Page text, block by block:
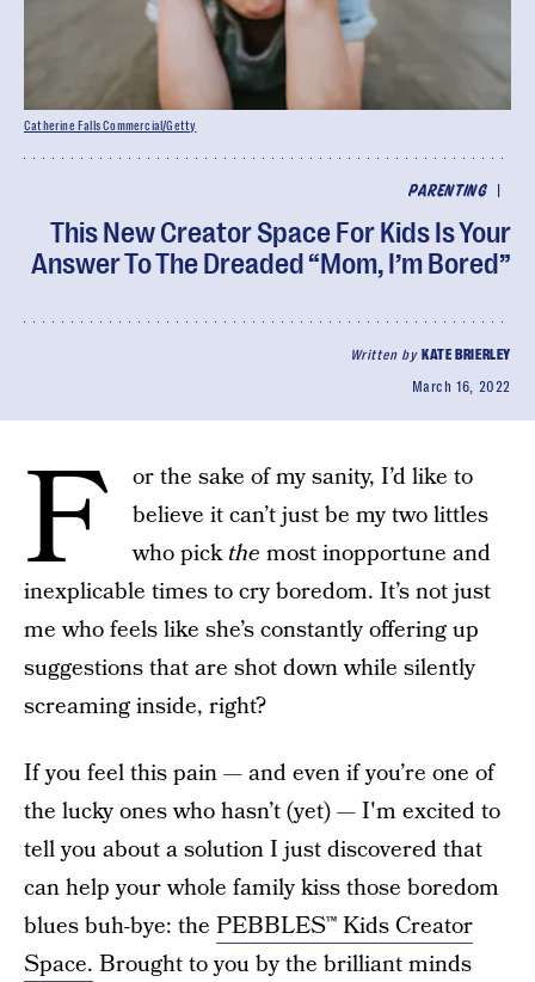
PARENTING
This New Creator Space For Kids Is Your
Answer To The Dreaded “Mom, I’m Bored”
Written by KATE BRIERLEY
March 16, 2022
Catherine Falls Commercial/Getty
F
or the sake of my sanity, I’d like to
believe it can’t just be my two littles
who pickthe most inopportune and
inexplicable times to cry boredom. It’s not just
me who feels like she’s constantly offering up
suggestions that are shot down while silently
screaming inside, right?
If you feel this pain — and even if you’re one of
the lucky ones who hasn’t (yet) — I'm excited to
tell you about a solution I just discovered that
can help your whole family kiss those boredom
blues buh-bye: the PEBBLES™ Kids Creator
Space. Brought to you by the brilliant minds